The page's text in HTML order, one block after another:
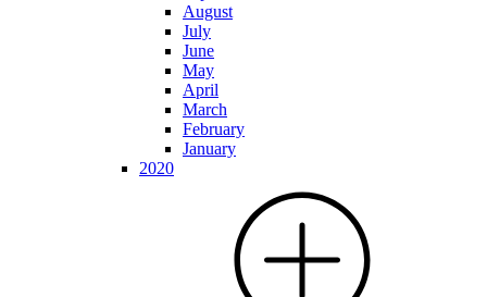
August
July
June
May
April
March
February
January
2020